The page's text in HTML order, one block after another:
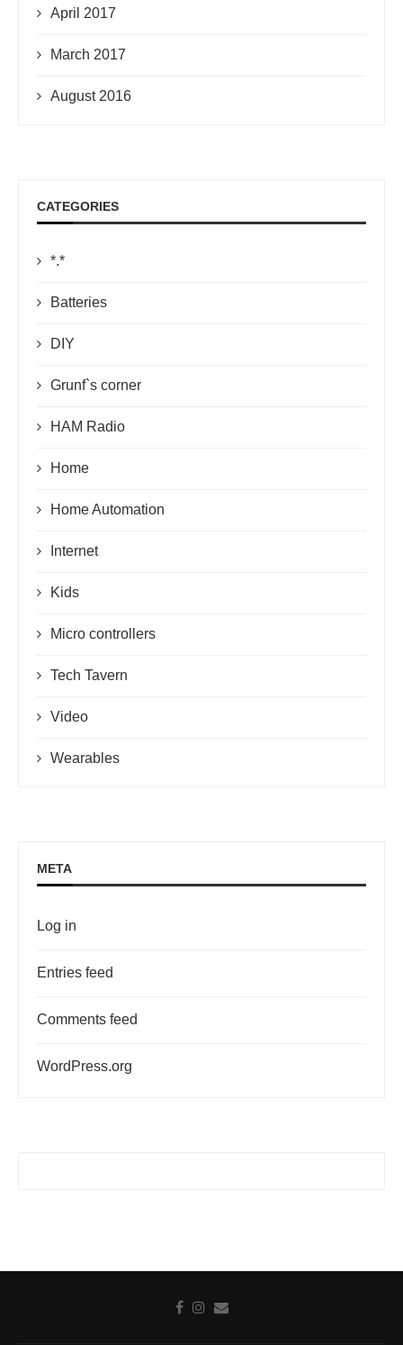
April 2017
March 2017
August 2016
CATEGORIES
*.*
Batteries
DIY
Grunf`s corner
HAM Radio
Home
Home Automation
Internet
Kids
Micro controllers
Tech Tavern
Video
Wearables
META
Log in
Entries feed
Comments feed
WordPress.org